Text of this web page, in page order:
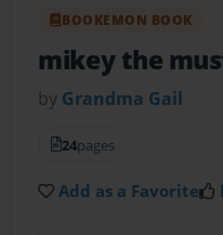
BOOKEMON BOOK
mikey the
by Grandma Gail
24pages
Add as a Favorite